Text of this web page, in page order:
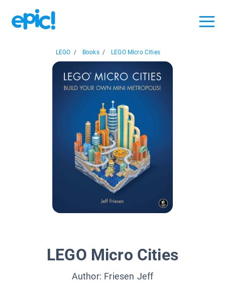
LEGO / Books / LEGO Micro Cities
LEGO Micro Cities
Author: Friesen Jeff